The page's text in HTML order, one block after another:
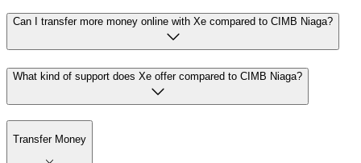
Can I transfer more money online with Xe compared to CIMB Niaga?
What kind of support does Xe offer compared to CIMB Niaga?
Transfer Money